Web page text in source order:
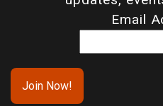
Email